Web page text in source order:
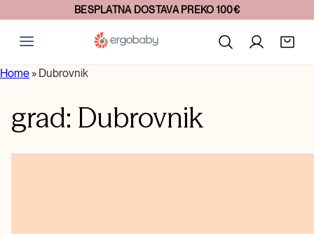
BESPLATNA DOSTAVA PREKO 100€
Home» Dubrovnik
grad: Dubrovnik